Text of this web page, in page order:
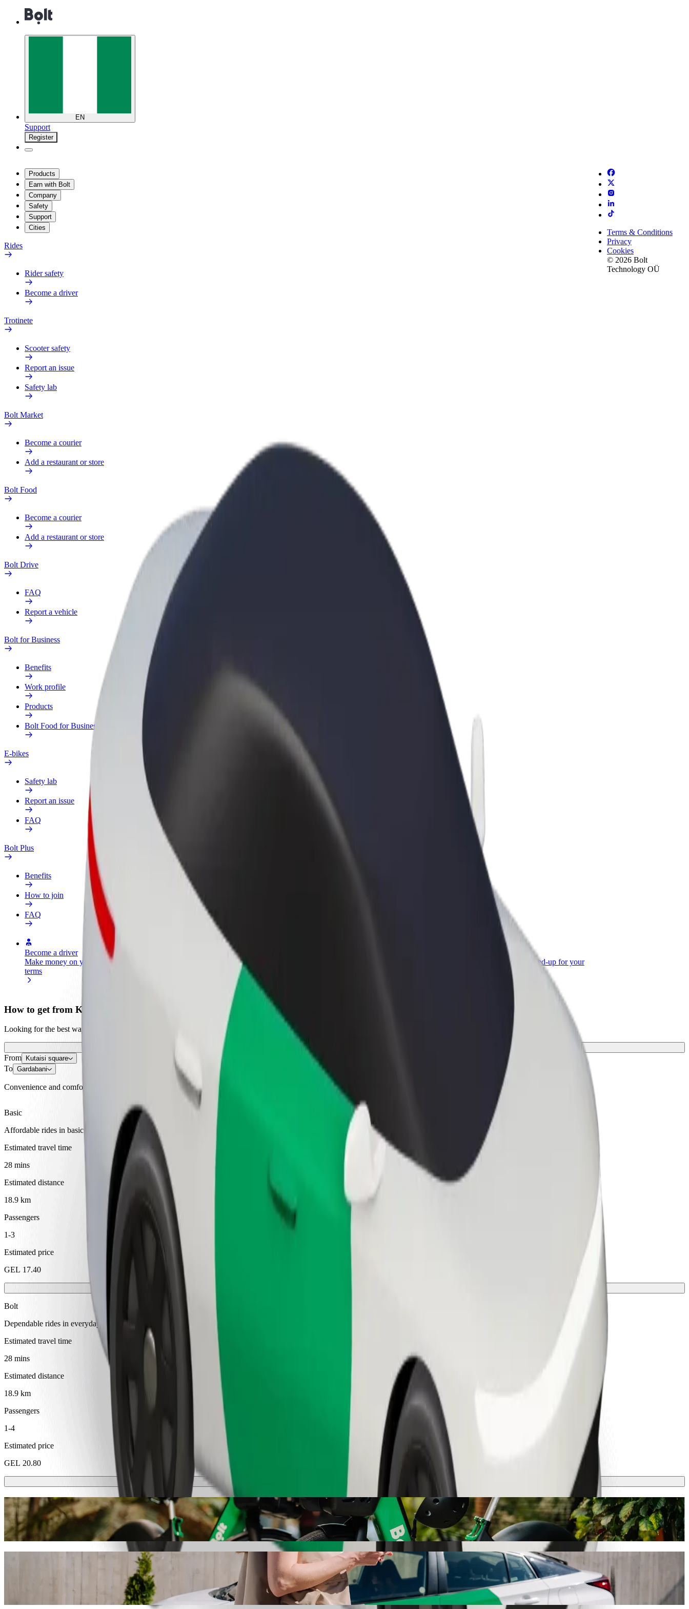
EN
Support
Register
Products
Earn with Bolt
Company
Safety
Support
Cities
Rides
Rider safety
Become a driver
Trotinete
Scooter safety
Report an issue
Safety lab
Bolt Market
Become a courier
Add a restaurant or store
Bolt Food
Become a courier
Add a restaurant or store
Bolt Drive
FAQ
Report a vehicle
Bolt for Business
Benefits
Work profile
Products
Bolt Food for Business
E-bikes
Safety lab
Report an issue
FAQ
Bolt Plus
Benefits
How to join
FAQ
Become a driver
Make money on your
terms
Become a courier
Deliver food and get paid
Add a restaurant or store
Reach more customers and increase
Bolt products and services scaled-up for your
Terms & Conditions
Privacy
Cookies
© 2026 Bolt
Technology OÜ
How to get from Kutaisi square to Gardabani
Looking for the best way to get from Kutaisi square to Gardabani? Explore our services and find the perfect one for your journey.
From Kutaisi square
To Gardabani
Convenience and comfort are just a few taps away!
Basic
Affordable rides in basic cars
Estimated travel time
28 mins
Estimated distance
18.9 km
Passengers
1-3
Estimated price
GEL 17.40
Bolt
Dependable rides in everyday, mid-size cars.
Estimated travel time
28 mins
Estimated distance
18.9 km
Passengers
1-4
Estimated price
GEL 20.80
Scooters or E-bikes
Get around in Rustavi with Scooters or E-bikes
Get the Bolt app
Get from Kutaisi square to Gardabani with Bolt ride-hailing
We recommend that you choose Bolt ride-hailing if you're looking for the best price for getting to Gardabani. Using Bolt, this journey will take around 28 mins and cost approximately GEL 17.40 GEL.
Whatever the occasion, we’ll find the perfect vehicle for you.